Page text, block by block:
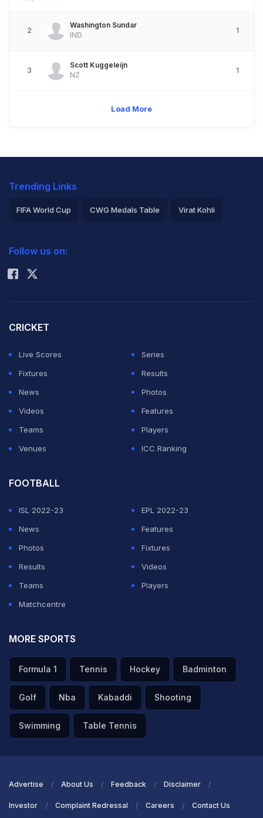
2
Washington Sundar
IND
1
3
Scott Kuggeleijn
NZ
1
Load More
Trending Links
FIFA World Cup CWG Medals Table Virat Kohli
Rohit Sharma
Follow us on:
CRICKET
Live Scores
Series
Fixtures
Results
News
Photos
Videos
Features
Teams
Players
Venues
ICC Ranking
FOOTBALL
ISL 2022-23
EPL 2022-23
News
Features
Photos
Fixtures
Results
Videos
Teams
Players
Matchcentre
MORE SPORTS
Formula 1 Tennis Hockey Badminton
Golf Nba Kabaddi Shooting
Swimming Table Tennis
Advertise About Us Feedback Disclaimer
Investor Complaint Redressal Careers Contact Us